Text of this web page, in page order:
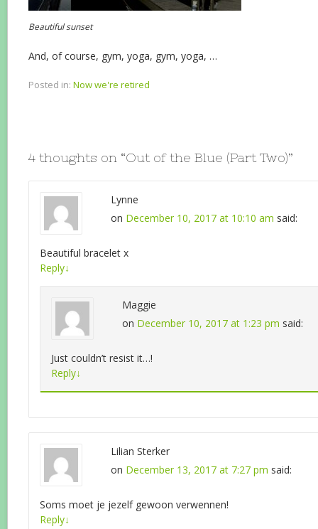
Beautiful sunset
And, of course, gym, yoga, gym, yoga, …
Posted in: Now we're retired
4 thoughts on “Out of the Blue (Part Two)”
Lynne
on December 10, 2017 at 10:10 am said:
Beautiful bracelet x
Reply↓
Maggie
on December 10, 2017 at 1:23 pm said:
Just couldn’t resist it…!
Reply↓
Lilian Sterker
on December 13, 2017 at 7:27 pm said:
Soms moet je jezelf gewoon verwennen!
Reply↓